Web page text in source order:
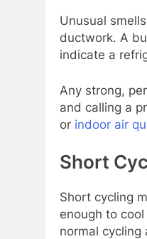
Unusual
ductwork. A
indicate a
Any strong,
and calling a
or indoor air
Short
Short cycling
enough to
normal cycling